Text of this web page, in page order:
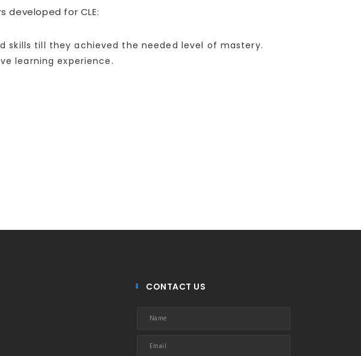
developed for CLE:
skills till they achieved the needed level of mastery.
learning experience.
CONTACT US